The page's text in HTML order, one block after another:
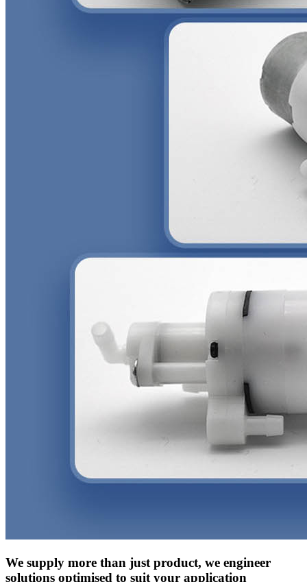
We supply more than just product, we engineer
solutions optimised to suit your application